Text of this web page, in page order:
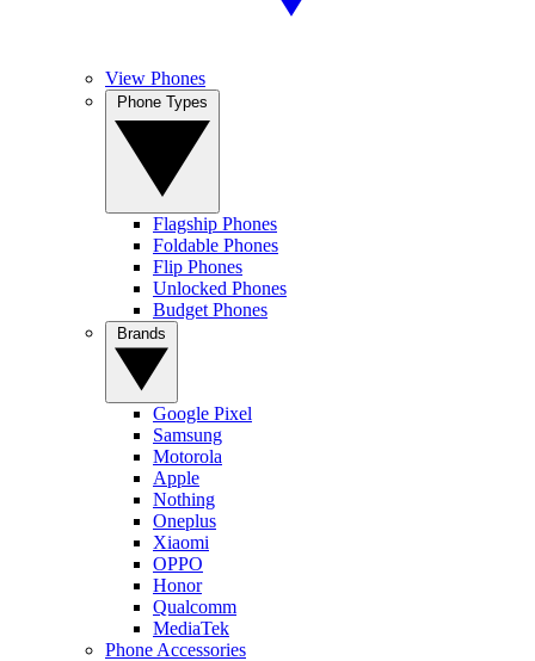
View Phones
Flagship Phones
Foldable Phones
Flip Phones
Unlocked Phones
Budget Phones
Google Pixel
Samsung
Motorola
Apple
Nothing
Oneplus
Xiaomi
OPPO
Honor
Qualcomm
MediaTek
Phone Accessories